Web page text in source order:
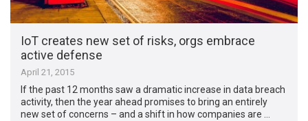
IoT creates new set of risks, orgs embrace
active defense
April 21, 2015
If the past 12 months saw a dramatic increase in data breach
activity, then the year ahead promises to bring an entirely
new set of concerns – and a shift in how companies are …